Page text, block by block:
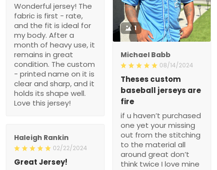
Wonderful jersey! The
fabric is first - rate,
and the fit is ideal for
my body. After a
month of heavy use, it
remains in great
condition. The custom
- printed name on it is
clear and sharp, and it
holds its shape well.
Love this jersey!
1
Michael Babb
08/14/2024
Theses custom
baseball jerseys are
fire
if u haven’t purchased
one yet your missing
out from the stitching
to the material all
around great don’t
think twice I love mine
Haleigh Rankin
02/22/2024
Great Jersey!